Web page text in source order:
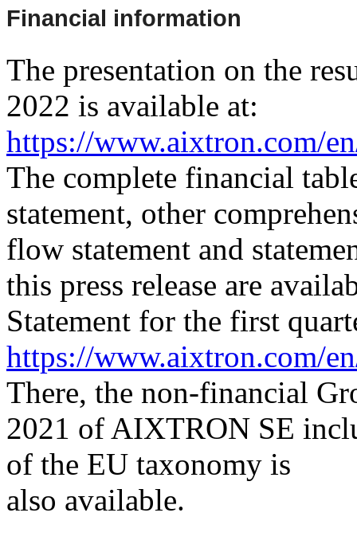
Financial information
The presentation on the
2022 is available at:
https://www.aixtron.com/
The complete financial
statement, other
flow statement and
this press release are
Statement for the first
https://www.aixtron.com/
There, the non-financial
2021 of AIXTRON SE
of the EU taxonomy is
also available.